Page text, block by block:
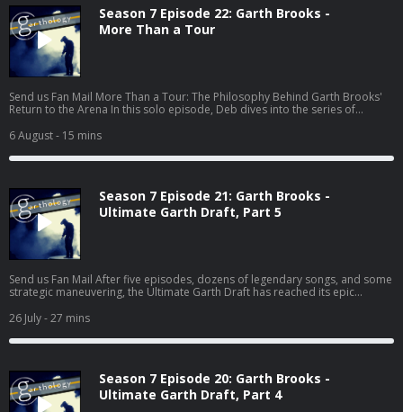
Season 7 Episode 22: Garth Brooks -
More Than a Tour
Send us Fan Mail More Than a Tour: The Philosophy Behind Garth Brooks'
Return to the Arena In this solo episode, Deb dives into the series of
(https://garthbrooks.com/news) leading up to his 2026 arena tour. From
equal ticket pricing and affordability to cutting-edge production,
Housekeeping, and the return of the legendary drum pod, every decision
stages and setlists—it...
6 August- 15 mins
Season 7 Episode 21: Garth Brooks -
Ultimate Garth Draft, Part 5
Send us Fan Mail After five episodes, dozens of legendary songs, and some
strategic maneuvering, the Ultimate Garth Draft has reached its epic
selections: Wildcard Pick and Closing Track. But with only one chance left to
secure those must-have songs, every decision matters. Will Deb's strategy
pay off? Can Pete finish his album without The Dance? (Yeah... good luck
26 July- 27 mins
Season 7 Episode 20: Garth Brooks -
Ultimate Garth Draft, Part 4